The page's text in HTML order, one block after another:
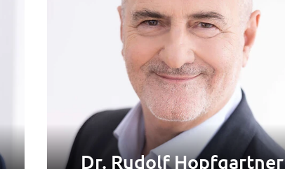
Dr. Rudolf Hopfgartner